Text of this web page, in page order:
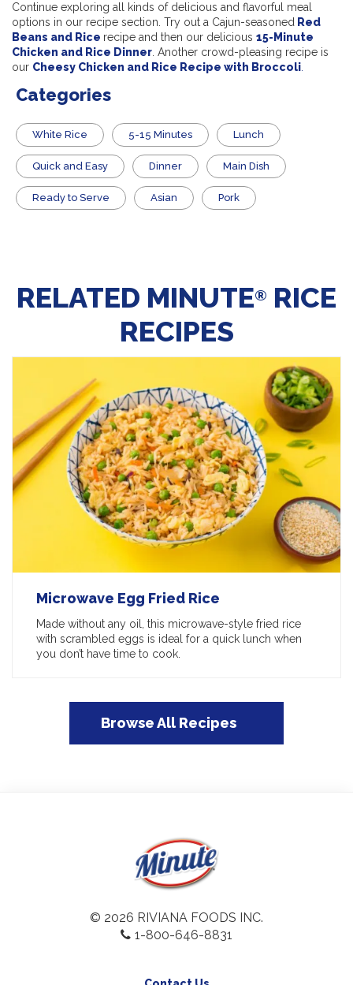
Continue exploring all kinds of delicious and flavorful meal
options in our recipe section. Try out a Cajun-seasoned Red
Beans and Rice recipe and then our delicious 15-Minute
Chicken and Rice Dinner. Another crowd-pleasing recipe is
our Cheesy Chicken and Rice Recipe with Broccoli.
Categories
White Rice 5-15 Minutes Lunch
Quick and Easy Dinner Main Dish
​Ready to Serve Asian Pork
RELATED MINUTE® RICE
RECIPES
Microwave Egg Fried Rice
Made without any oil, this microwave-style fried rice
with scrambled eggs is ideal for a quick lunch when
you don’t have time to cook.
Browse All Recipes
© 2026 RIVIANA FOODS INC.
1-800-646-8831